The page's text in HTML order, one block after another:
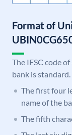
Format of
The IFSC code
bank is
The first four
name of the
The fifth